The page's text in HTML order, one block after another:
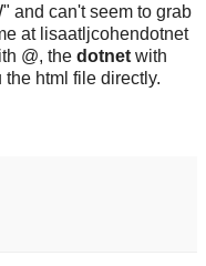
and can't seem to grab
at lisaatljcohendotnet
@, the dotnet with
html file directly.